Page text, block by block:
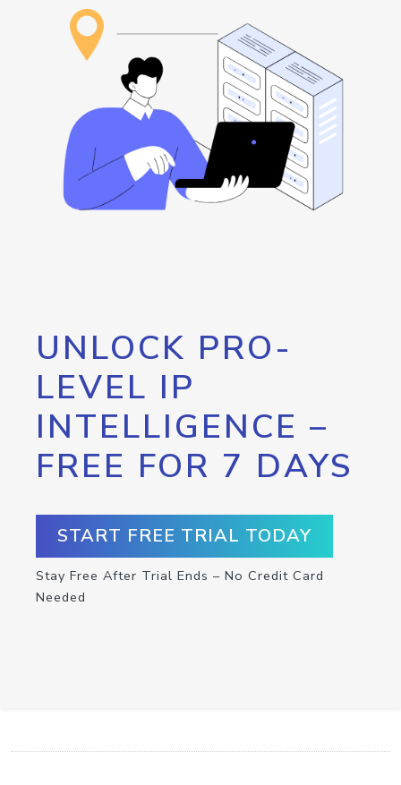
UNLOCK PRO-
LEVEL IP
INTELLIGENCE –
FREE FOR 7 DAYS
START FREE TRIAL TODAY
Stay Free After Trial Ends – No Credit Card
Needed